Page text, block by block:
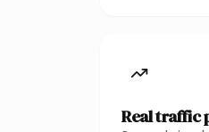
Real traffic